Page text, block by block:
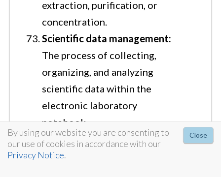
extraction, purification, or
concentration.
Scientific data management:
The process of collecting,
organizing, and analyzing
scientific data within the
electronic laboratory
notebook.
Search functionality:The
ability to search electronic
Close
By using our website you are consenting to
our use of cookies in accordance with our
Privacy Notice.